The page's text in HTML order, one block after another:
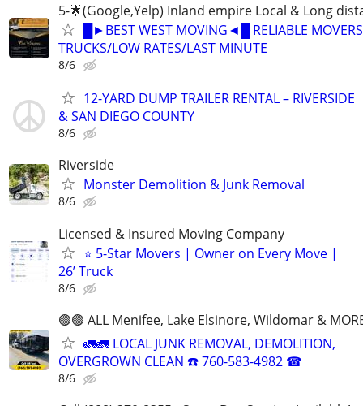
5-🌟(Google,Yelp) Inland empire Local & Long
█►BEST WEST MOVING◄█ RELIABLE
TRUCKS/LOW RATES/LAST MINUTE
8/6
12-YARD DUMP TRAILER RENTAL – RIVERSIDE
& SAN DIEGO COUNTY
8/6
Riverside
Monster Demolition & Junk Removal
8/6
Licensed & Insured Moving Company
⭐ 5-Star Movers | Owner on Every Move |
26’ Truck
8/6
🟢🟢 ALL Menifee, Lake Elsinore, Wildomar &
🚛🚛 LOCAL JUNK REMOVAL, DEMOLITION,
OVERGROWN CLEAN ☎️ 760-583-4982 ☎
8/6